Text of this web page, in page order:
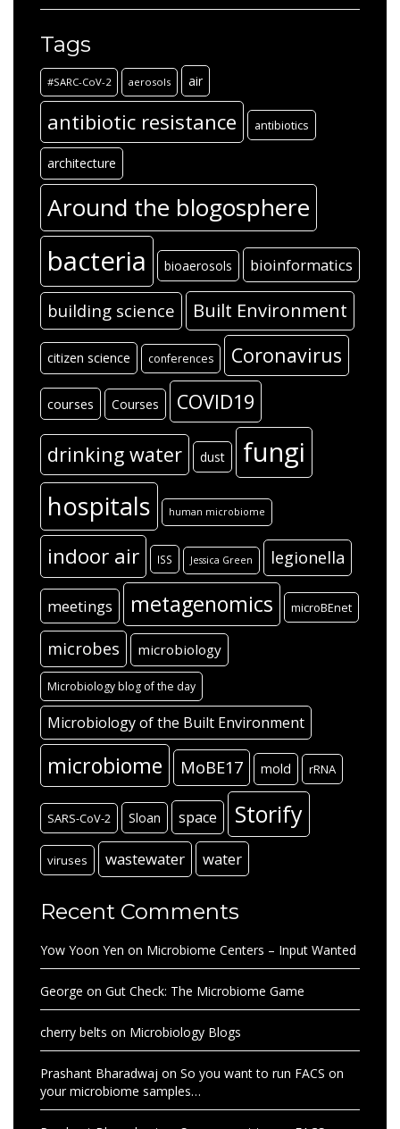
Tags
#SARC-CoV-2 aerosols air
antibiotic resistance antibiotics
architecture
Around the blogosphere
bacteria bioaerosols bioinformatics
building science Built Environment
citizen science conferences Coronavirus
courses Courses COVID19
drinking water dust fungi
hospitals human microbiome
indoor air ISS Jessica Green legionella
meetings metagenomics microBEnet
microbes microbiology
Microbiology blog of the day
Microbiology of the Built Environment
microbiome MoBE17 mold rRNA
SARS-CoV-2 Sloan space Storify
viruses wastewater water
Recent Comments
Yow Yoon Yen on Microbiome Centers – Input Wanted
George on Gut Check: The Microbiome Game
cherry belts on Microbiology Blogs
Prashant Bharadwaj on So you want to run FACS on
your microbiome samples…